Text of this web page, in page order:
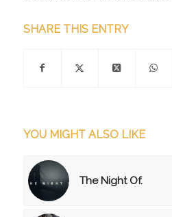
SHARE THIS ENTRY
YOU MIGHT ALSO LIKE
The Night Of.